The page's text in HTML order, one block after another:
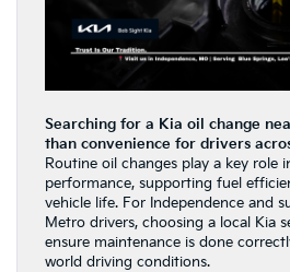
Searching for a Kia oil change
than convenience for drivers
Routine oil changes play a key role
performance, supporting fuel
vehicle life. For Independence and
Metro drivers, choosing a local Kia
ensure maintenance is done
world driving conditions.